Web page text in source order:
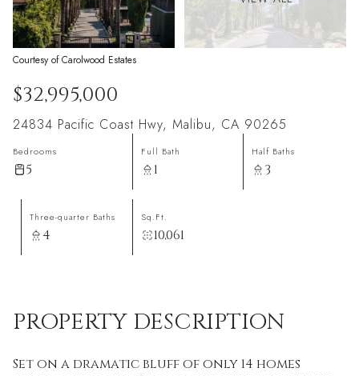
Courtesy of Carolwood Estates
$32,995,000
24834 Pacific Coast Hwy, Malibu, CA 90265
Bedrooms
5
Full Bath
1
Half Baths
3
Three-quarter Baths
4
Sq.Ft.
10,061
PROPERTY DESCRIPTION
Set on a dramatic bluff of only 14 homes